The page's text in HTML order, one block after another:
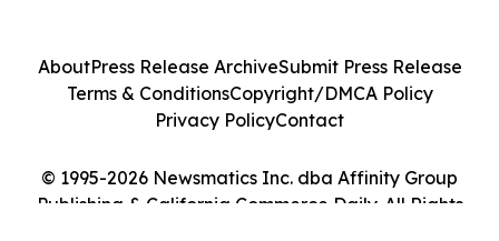
© 1995-2026 Newsmatics Inc. dba Affinity Group
Publishing & California Commerce Daily. All Rights
AboutPress Release ArchiveSubmit Press Release
Terms & ConditionsCopyright/DMCA Policy
Privacy PolicyContact